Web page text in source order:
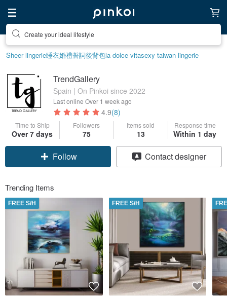
Create your ideal lifestyle
Sheer lingerie睡衣婚禮誓詞後背包la dolce vitasexy taiwan lingerie
TrendGallery
Spain | On Pinkoi since 2022
Last online Over 1 week ago
4.9(8)
Time to Ship
Over 7 days
Followers
75
Items sold
13
Response time
Within 1 day
Follow Contact designer
Trending Items
FREE S/H FREE S/H